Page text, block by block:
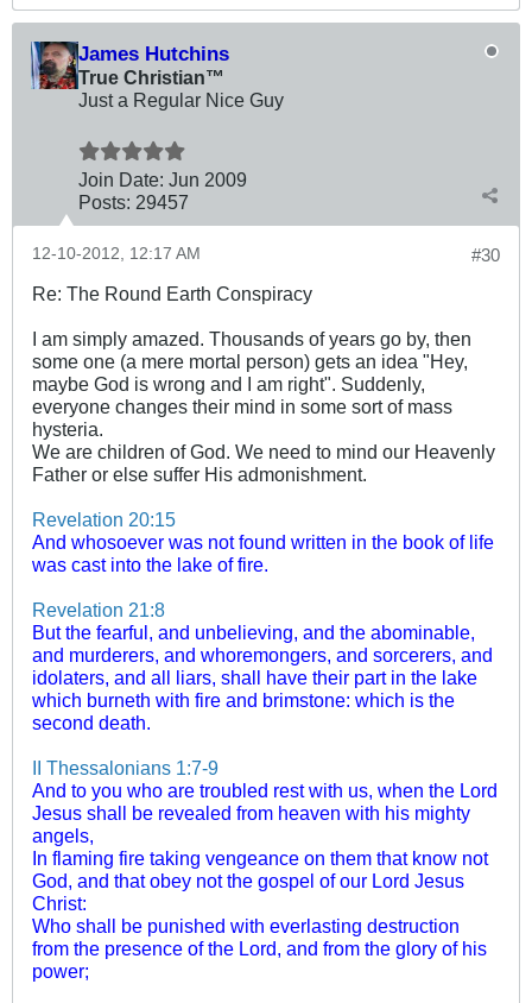
James Hutchins
True Christian™
Just a Regular Nice Guy
Join Date: Jun 2009
Posts: 29457
#30
12-10-2012, 12:17 AM
Re: The Round Earth Conspiracy
I am simply amazed. Thousands of years go by, then
some one (a mere mortal person) gets an idea "Hey,
maybe God is wrong and I am right". Suddenly,
everyone changes their mind in some sort of mass
hysteria.
We are children of God. We need to mind our Heavenly
Father or else suffer His admonishment.
Revelation 20:15
And whosoever was not found written in the book of life
was cast into the lake of fire.
Revelation 21:8
But the fearful, and unbelieving, and the abominable,
and murderers, and whoremongers, and sorcerers, and
idolaters, and all liars, shall have their part in the lake
which burneth with fire and brimstone: which is the
second death.
II Thessalonians 1:7-9
And to you who are troubled rest with us, when the Lord
Jesus shall be revealed from heaven with his mighty
angels,
In flaming fire taking vengeance on them that know not
God, and that obey not the gospel of our Lord Jesus
Christ:
Who shall be punished with everlasting destruction
from the presence of the Lord, and from the glory of his
power;